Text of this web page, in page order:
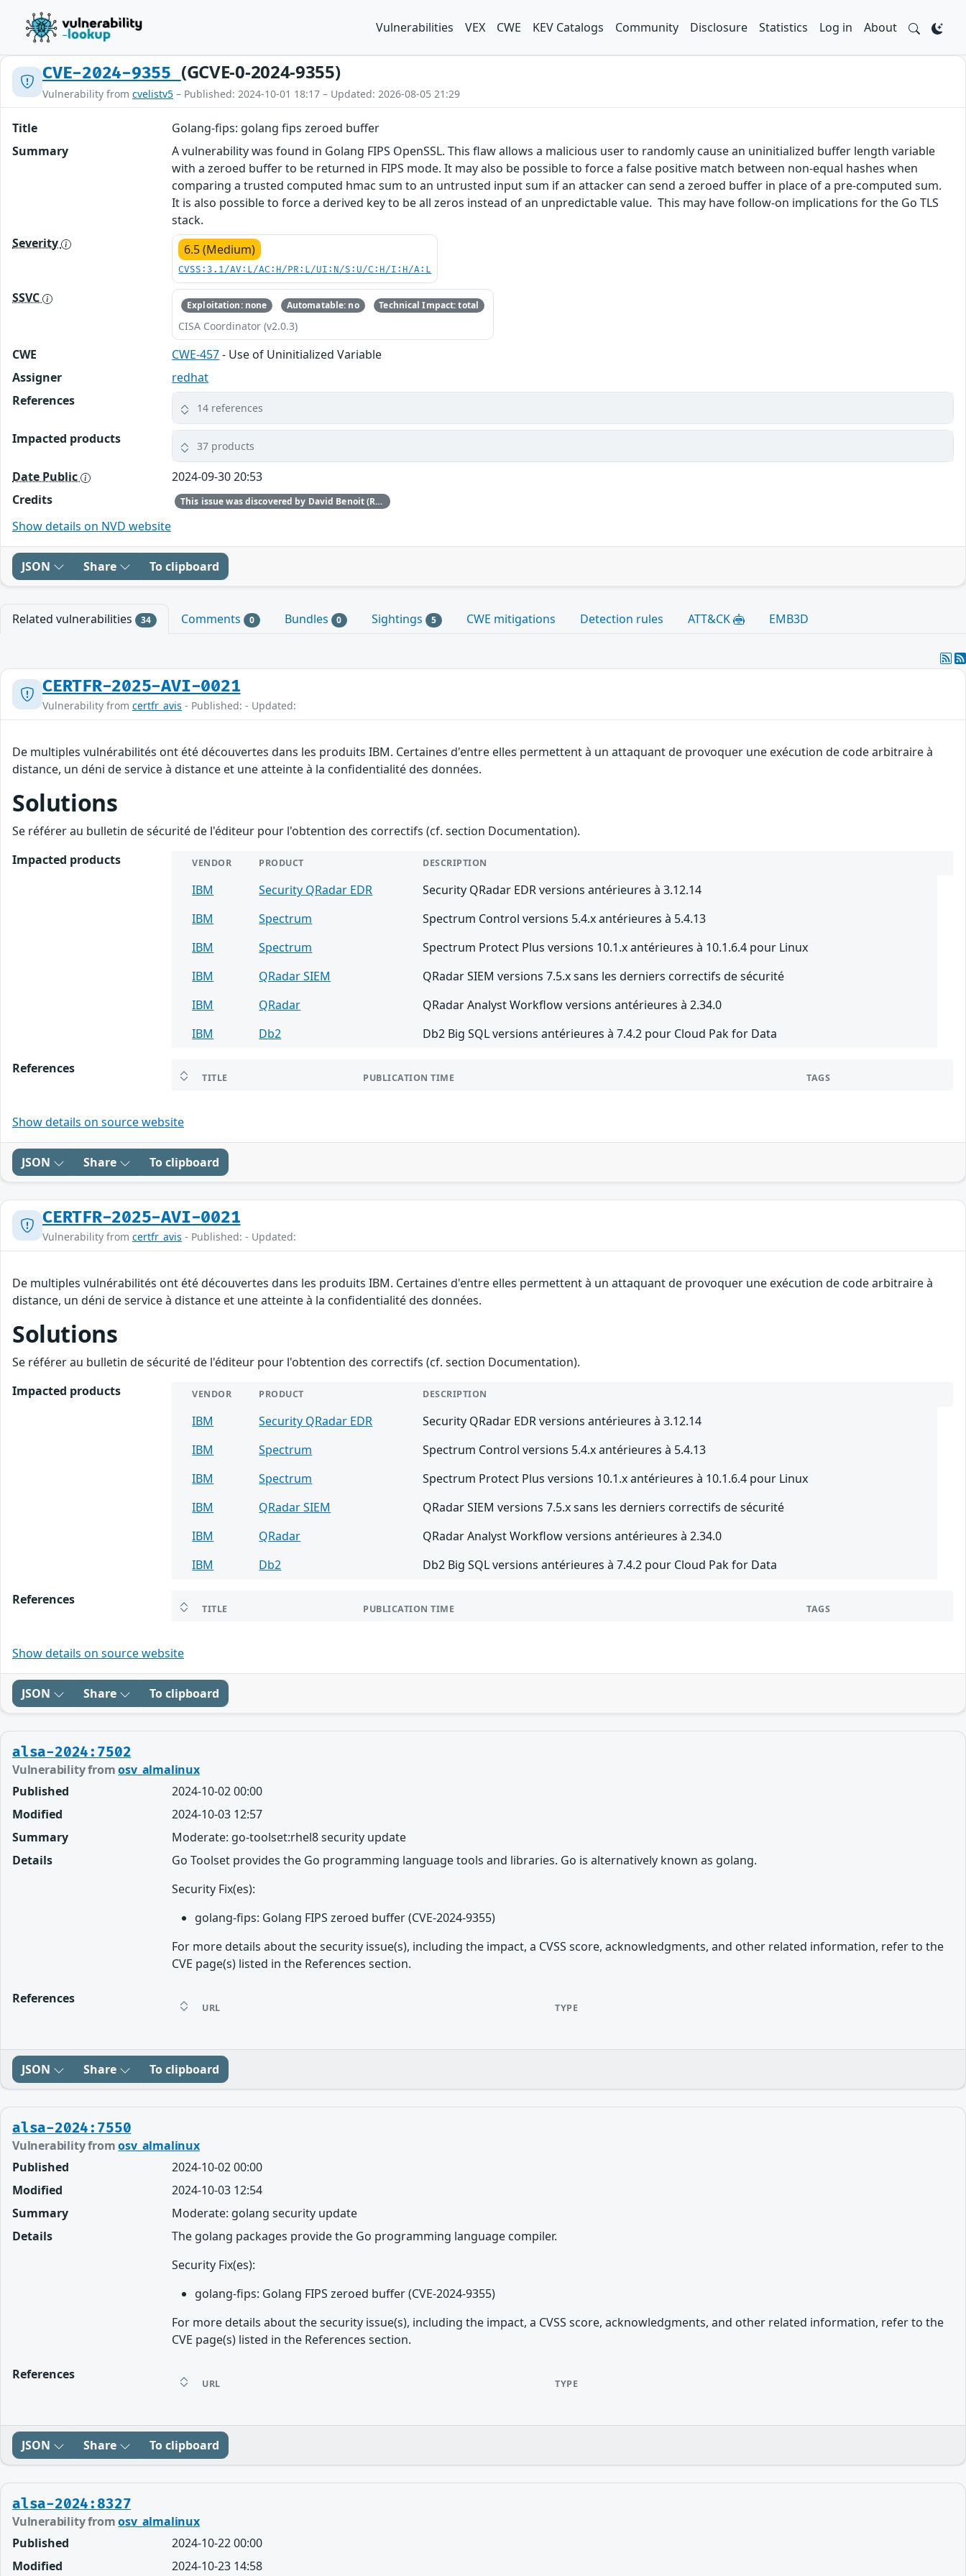
Vulnerabilities VEX CWE KEV Catalogs Community Disclosure Statistics Log in About
CVE-2024-9355 (GCVE-0-2024-9355)
Vulnerability from cvelistv5 – Published: 2024-10-01 18:17 – Updated: 2026-08-05 21:29
Title
Golang-fips: golang fips zeroed buffer
Summary
A vulnerability was found in Golang FIPS OpenSSL. This flaw allows a malicious user to randomly cause an uninitialized buffer length variable
with a zeroed buffer to be returned in FIPS mode. It may also be possible to force a false positive match between non-equal hashes when
comparing a trusted computed hmac sum to an untrusted input sum if an attacker can send a zeroed buffer in place of a pre-computed sum.
It is also possible to force a derived key to be all zeros instead of an unpredictable value. This may have follow-on implications for the Go TLS
stack.
Severity
6.5 (Medium)
CVSS:3.1/AV:L/AC:H/PR:L/UI:N/S:U/C:H/I:H/A:L
SSVC Exploitation: none Automatable: no Technical Impact: total
CISA Coordinator (v2.0.3)
CWE CWE-457- Use of Uninitialized Variable
Assigner
redhat
References
14 references
Impacted products 37 products
Date Public
2024-09-30 20:53
Credits
This issue was discovered by David Benoit (Red Hat).
Show details on NVD website
JSON Share To clipboard
Related vulnerabilities 34 Comments 0 Bundles 0 Sightings 5 CWE mitigations Detection rules ATT&CK EMB3D
CERTFR-2025-AVI-0021
Vulnerability from certfr_avis - Published: - Updated:
De multiples vulnérabilités ont été découvertes dans les produits IBM. Certaines d'entre elles permettent à un attaquant de provoquer une exécution de code arbitraire à
distance, un déni de service à distance et une atteinte à la confidentialité des données.
Solutions
Se référer au bulletin de sécurité de l'éditeur pour l'obtention des correctifs (cf. section Documentation).
Impacted products
VENDOR PRODUCT DESCRIPTION
IBM Security QRadar EDR
Security QRadar EDR versions antérieures à 3.12.14
IBM
Spectrum
Spectrum Control versions 5.4.x antérieures à 5.4.13
IBM
Spectrum
Spectrum Protect Plus versions 10.1.x antérieures à 10.1.6.4 pour Linux
IBM
QRadar SIEM
QRadar SIEM versions 7.5.x sans les derniers correctifs de sécurité
IBM
QRadar
QRadar Analyst Workflow versions antérieures à 2.34.0
IBM
Db2 Db2 Big SQL versions antérieures à 7.4.2 pour Cloud Pak for Data
References
TITLE PUBLICATION TIME TAGS
Show details on source website
JSON Share To clipboard
CERTFR-2025-AVI-0021
Vulnerability from certfr_avis - Published: - Updated:
De multiples vulnérabilités ont été découvertes dans les produits IBM. Certaines d'entre elles permettent à un attaquant de provoquer une exécution de code arbitraire à
distance, un déni de service à distance et une atteinte à la confidentialité des données.
Solutions
Se référer au bulletin de sécurité de l'éditeur pour l'obtention des correctifs (cf. section Documentation).
Impacted products
VENDOR PRODUCT DESCRIPTION
IBM Security QRadar EDR
Security QRadar EDR versions antérieures à 3.12.14
IBM
Spectrum
Spectrum Control versions 5.4.x antérieures à 5.4.13
IBM
Spectrum
Spectrum Protect Plus versions 10.1.x antérieures à 10.1.6.4 pour Linux
IBM
QRadar SIEM
QRadar SIEM versions 7.5.x sans les derniers correctifs de sécurité
IBM
QRadar
QRadar Analyst Workflow versions antérieures à 2.34.0
IBM
Db2 Db2 Big SQL versions antérieures à 7.4.2 pour Cloud Pak for Data
References
TITLE PUBLICATION TIME TAGS
Show details on source website
JSON Share To clipboard
alsa-2024:7502
Vulnerability fromosv_almalinux
Published
2024-10-02 00:00
Modified
2024-10-03 12:57
Summary
Moderate: go-toolset:rhel8 security update
Details
Go Toolset provides the Go programming language tools and libraries. Go is alternatively known as golang.
Security Fix(es):
golang-fips: Golang FIPS zeroed buffer (CVE-2024-9355)
For more details about the security issue(s), including the impact, a CVSS score, acknowledgments, and other related information, refer to the
CVE page(s) listed in the References section.
References
URL TYPE
JSON Share To clipboard
alsa-2024:7550
Vulnerability fromosv_almalinux
Published
2024-10-02 00:00
Modified
2024-10-03 12:54
Summary
Moderate: golang security update
Details
The golang packages provide the Go programming language compiler.
Security Fix(es):
golang-fips: Golang FIPS zeroed buffer (CVE-2024-9355)
For more details about the security issue(s), including the impact, a CVSS score, acknowledgments, and other related information, refer to the
CVE page(s) listed in the References section.
References
URL TYPE
JSON Share To clipboard
alsa-2024:8327
Vulnerability fromosv_almalinux
Published
2024-10-22 00:00
Modified
2024-10-23 14:58